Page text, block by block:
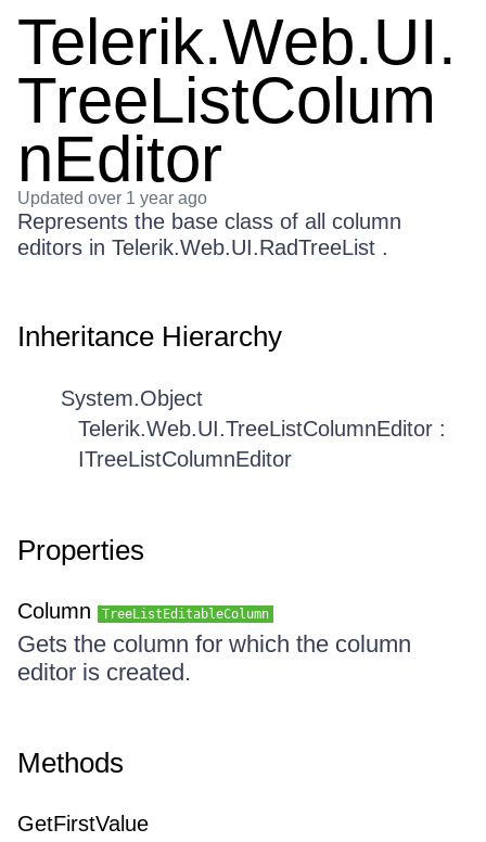
Telerik.Web.UI.
TreeListColum
nEditor
Updated over 1 year ago
Represents the base class of all column
editors in Telerik.Web.UI.RadTreeList .
Inheritance Hierarchy
System.Object
Telerik.Web.UI.TreeListColumnEditor :
ITreeListColumnEditor
Properties
Column TreeListEditableColumn
Gets the column for which the column
editor is created.
Methods
GetFirstValue